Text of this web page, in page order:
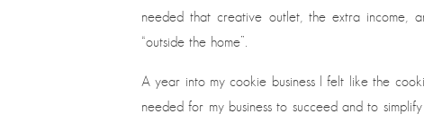
needed that creative outlet, the extra income,
“outside the home”.
A year into my cookie business I felt like the
needed for my business to succeed and to